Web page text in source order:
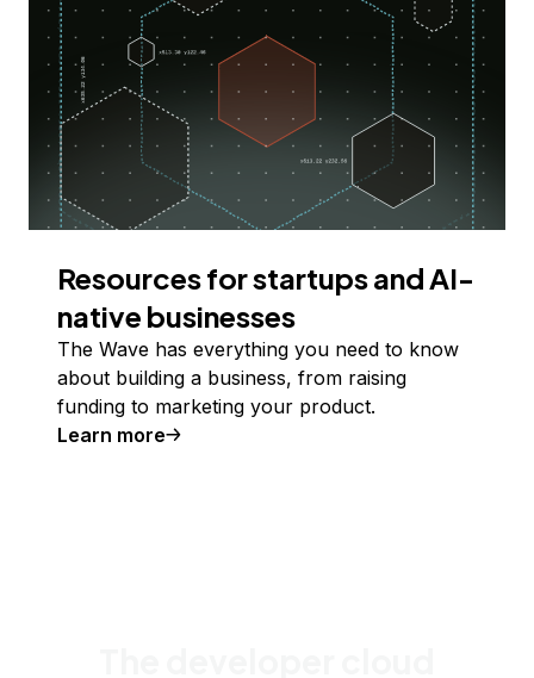
Resources for startups and AI-
native businesses
The Wave has everything you need to know
about building a business, from raising
funding to marketing your product.
Learn more